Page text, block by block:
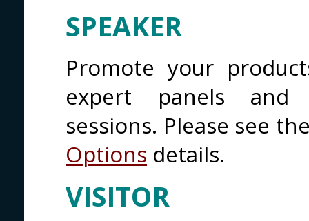
SPEAKER
Promote your
expert panels and
sessions. Please see
Options details.
VISITOR